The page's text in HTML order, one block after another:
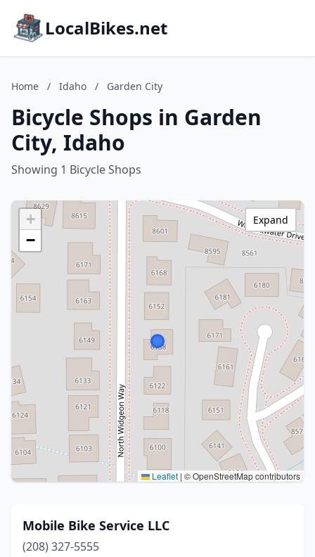
LocalBikes.net
Home / Idaho / Garden City
Bicycle Shops in Garden
City, Idaho
Showing 1 Bicycle Shops
+
−
Leaflet | © OpenStreetMap contributors
Expand
Mobile Bike Service LLC
(208) 327-5555